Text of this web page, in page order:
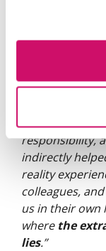
diplomas or
people who
but also
able to use
Today, it can
had an impact
raising
responsibility,
indirectly
reality
colleagues,
us in their own
where the
lies.”